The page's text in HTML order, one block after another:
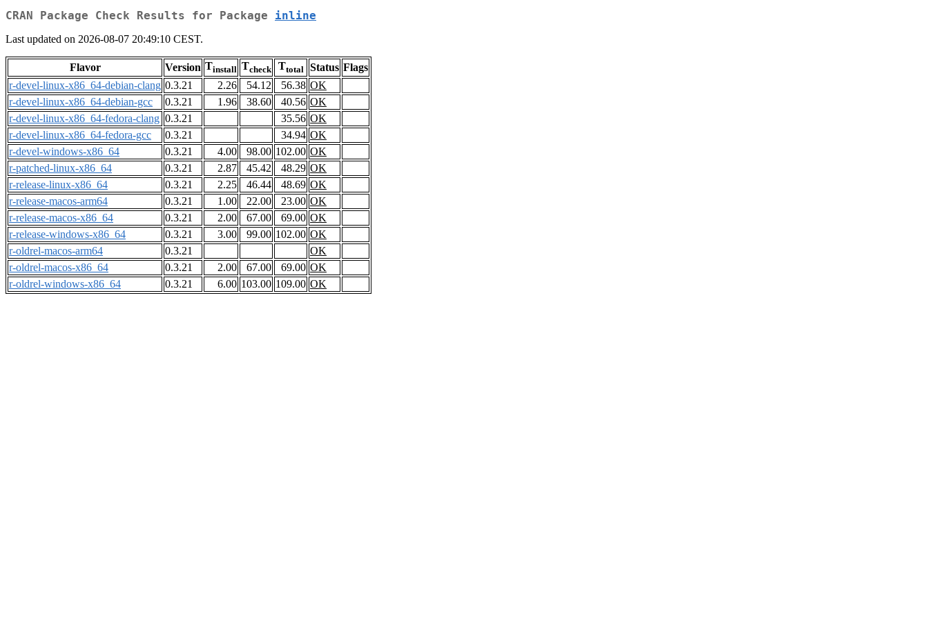
CRAN Package Check Results for Package inline
Last updated on 2026-08-07 20:49:10 CEST.
Flavor Version Tinstall Tcheck Ttotal Status Flags
r-devel-linux-x86_64-debian-clang 0.3.21 2.26 54.12 56.38 OK
r-devel-linux-x86_64-debian-gcc
0.3.21 1.96 38.60 40.56 OK
r-devel-linux-x86_64-fedora-clang 0.3.21 35.56 OK
r-devel-linux-x86_64-fedora-gcc
0.3.21 34.94 OK
r-devel-windows-x86_64
0.3.21 4.00 98.00 102.00 OK
r-patched-linux-x86_64
0.3.21 2.87 45.42 48.29 OK
r-release-linux-x86_64
0.3.21 2.25 46.44 48.69 OK
r-release-macos-arm64
0.3.21 1.00 22.00 23.00 OK
r-release-macos-x86_64
0.3.21 2.00 67.00 69.00 OK
r-release-windows-x86_64
0.3.21 3.00 99.00 102.00 OK
r-oldrel-macos-arm64
0.3.21
OK
r-oldrel-macos-x86_64
0.3.21 2.00 67.00 69.00 OK
r-oldrel-windows-x86_64
0.3.21 6.00 103.00 109.00 OK